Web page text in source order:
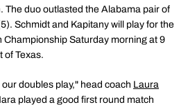
The duo outlasted the Alabama pair of
Schmidt and Kapitany will play for the
Championship Saturday morning at 9
of Texas.
doubles play," head coach Laura
played a good first round match